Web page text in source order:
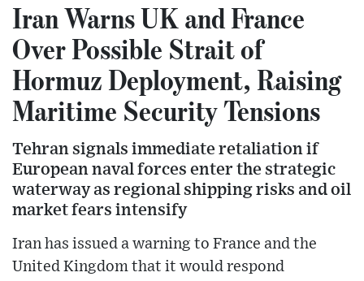
Iran Warns UK and France
Over Possible Strait of
Hormuz Deployment, Raising
Maritime Security Tensions
Tehran signals immediate retaliation if
European naval forces enter the strategic
waterway as regional shipping risks and oil
market fears intensify
Iran has issued a warning to France and the
United Kingdom that it would respond